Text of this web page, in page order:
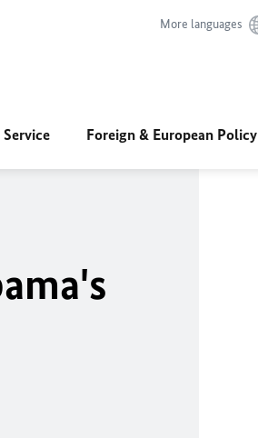
More languages
Service Foreign & European Policy